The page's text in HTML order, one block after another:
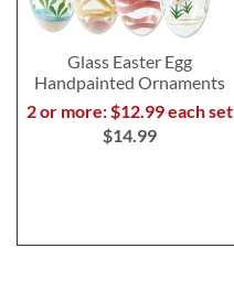
Glass Easter Egg
Handpainted Ornaments
2 or more: $12.99 each set
$14.99